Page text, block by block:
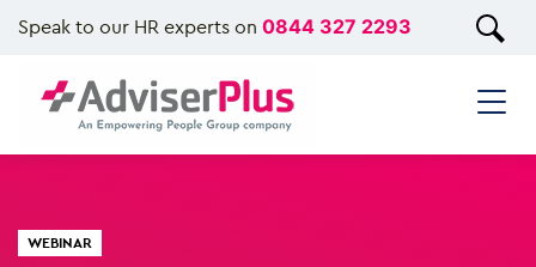
Speak to our HR experts on 0844 327 2293
WEBINAR